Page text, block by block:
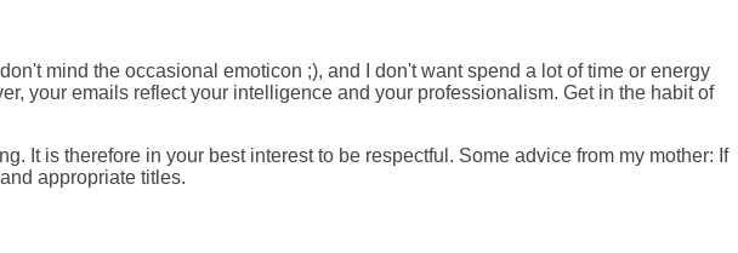
mind the occasional emoticon ;), and I don't want spend a lot of time or energy
your emails reflect your intelligence and your professionalism. Get in the habit of
It is therefore in your best interest to be respectful. Some advice from my mother: If
appropriate titles.